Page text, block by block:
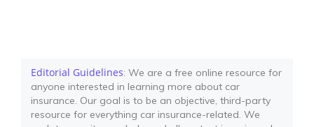
Editorial Guidelines: We are a free online resource for
anyone interested in learning more about car
insurance. Our goal is to be an objective, third-party
resource for everything car insurance-related. We